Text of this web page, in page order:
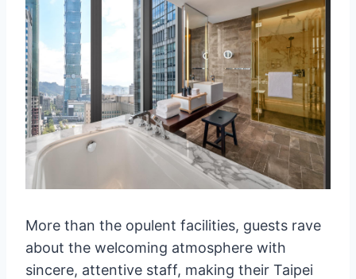
More than the opulent facilities, guests rave
about the welcoming atmosphere with
sincere, attentive staff, making their Taipei